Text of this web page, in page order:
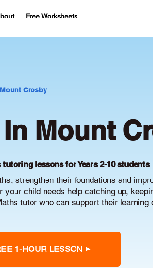
Free Worksheets
Mount Crosby
Mount
lessons for Years 2-10 students
strengthen their foundations and
child needs help catching up,
tutor who can support their learning
1-HOUR LESSON